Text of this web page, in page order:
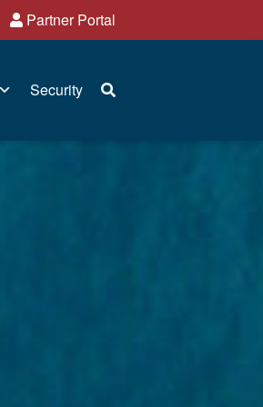
Partner Portal
Security